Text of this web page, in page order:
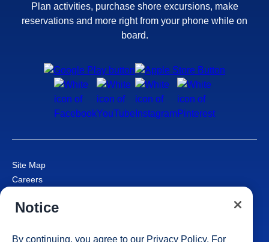
Plan activities, purchase shore excursions, make
reservations and more right from your phone while on
board.
Site Map
Careers
Cruise Contract
Consumer Health Data Privacy Notice
Notice
By continuing, you agree to our Privacy Policy. For